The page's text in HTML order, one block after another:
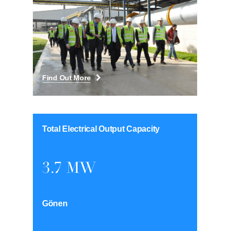
Find Out More
Total Electrical Output Capacity
3.7 MW
Gönen